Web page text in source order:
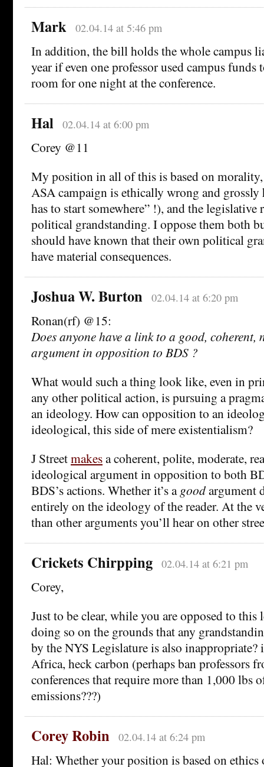
Mark 02.04.14 at 5:46 pm
In addition, the bill holds the whole campus
year if even one professor used campus
room for one night at the conference.
Hal 02.04.14 at 6:00 pm
Corey @11
My position in all of this is based on
ASA campaign is ethically wrong and
has to start somewhere” !), and the legislative
political grandstanding. I oppose them both
should have known that their own political
have material consequences.
Joshua W. Burton 02.04.14 at 6:20 pm
Ronan(rf) @15:
Does anyone have a link to a good,
argument in opposition to BDS ?
What would such a thing look like, even in
any other political action, is pursuing a
an ideology. How can opposition to an
ideological, this side of mere existentialism?
J Streetmakesa coherent, polite, moderate,
ideological argument in opposition to both
BDS’s actions. Whether it’s agoodargument
entirely on the ideology of the reader. At the
than other arguments you’ll hear on other
Crickets Chirpping 02.04.14 at 6:21 pm
Corey,
Just to be clear, while you are opposed to this
doing so on the grounds that any
by the NYS Legislature is also inappropriate?
Africa, heck carbon (perhaps ban professors
conferences that require more than 1,000 lbs
emissions???)
Corey Robin 02.04.14 at 6:24 pm
Hal: Whether your position is based on ethics